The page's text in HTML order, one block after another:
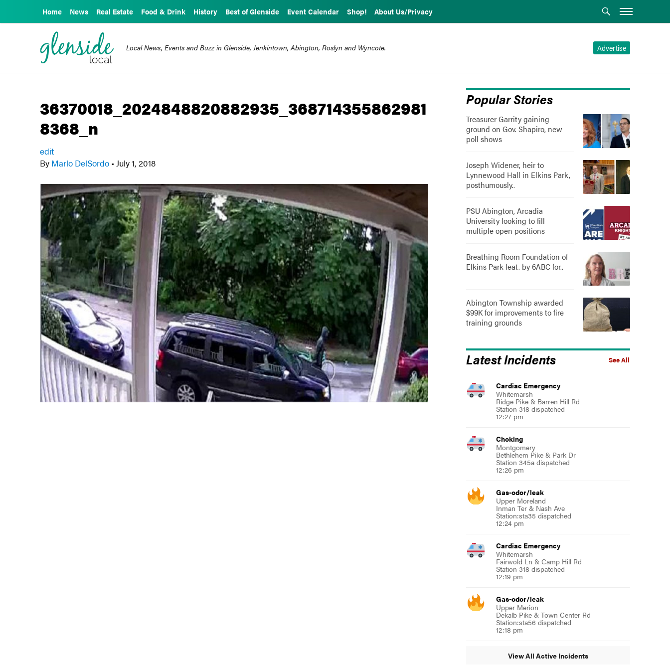
Home News Real Estate Food & Drink History Best of Glenside Event Calendar Shop! About Us/Privacy
Advertise
Local News, Events and Buzz in Glenside, Jenkintown, Abington, Roslyn and Wyncote.
36370018_2024848820882935_368714355862981
8368_n
edit
By Marlo DelSordo • July 1, 2018
Popular Stories
Treasurer Garrity gaining
ground on Gov. Shapiro, new
poll shows
Joseph Widener, heir to
Lynnewood Hall in Elkins Park,
posthumously..
PSU Abington, Arcadia
University looking to fill
multiple open positions
Breathing Room Foundation of
Elkins Park feat. by 6ABC for..
Abington Township awarded
$99K for improvements to fire
training grounds
See All
Latest Incidents
Cardiac Emergency
Whitemarsh
Ridge Pike & Barren Hill Rd
Station 318 dispatched
12:27 pm
Choking
Montgomery
Bethlehem Pike & Park Dr
Station 345a dispatched
12:26 pm
Gas-odor/leak
Upper Moreland
Inman Ter & Nash Ave
Station:sta35 dispatched
12:24 pm
Cardiac Emergency
Whitemarsh
Fairwold Ln & Camp Hill Rd
Station 318 dispatched
12:19 pm
Gas-odor/leak
Upper Merion
Dekalb Pike & Town Center Rd
Station:sta56 dispatched
12:18 pm
View All Active Incidents